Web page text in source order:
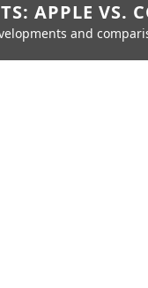
APPLE VS.
and